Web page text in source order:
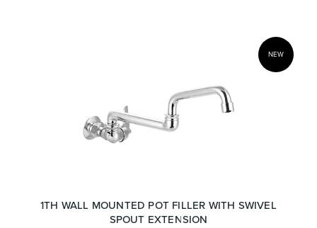
NEW
1TH WALL MOUNTED POT FILLER WITH SWIVEL
SPOUT EXTENSION